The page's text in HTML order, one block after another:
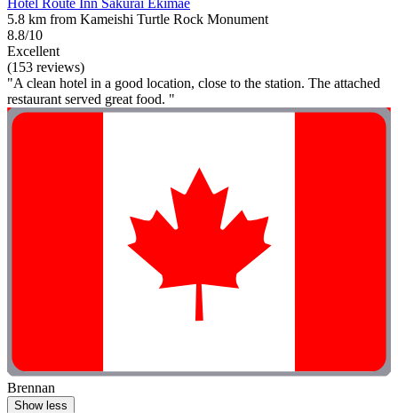
Hotel Route Inn Sakurai Ekimae
5.8 km from Kameishi Turtle Rock Monument
8.8/10
Excellent
(153 reviews)
"A clean hotel in a good location, close to the station. The attached
restaurant served great food. "
Brennan
Show less